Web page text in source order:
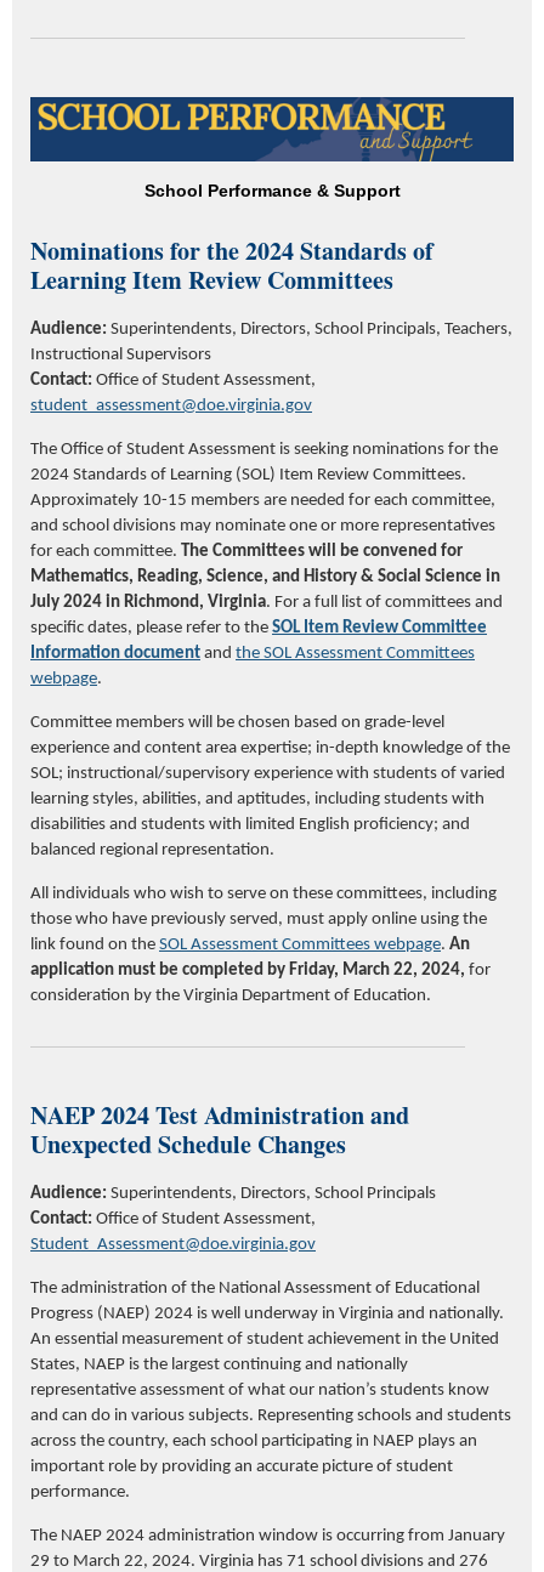
School Performance & Support
Nominations for the 2024 Standards of
Learning Item Review Committees
Audience: Superintendents, Directors, School Principals, Teachers,
Instructional Supervisors
Contact: Office of Student Assessment,
student_assessment@doe.virginia.gov
The Office of Student Assessment is seeking nominations for the
2024 Standards of Learning (SOL) Item Review Committees.
Approximately 10-15 members are needed for each committee,
and school divisions may nominate one or more representatives
for each committee. The Committees will be convened for
Mathematics, Reading, Science, and History & Social Science in
July 2024 in Richmond, Virginia. For a full list of committees and
specific dates, please refer to the SOL Item Review Committee
Information document and the SOL Assessment Committees
webpage.
Committee members will be chosen based on grade-level
experience and content area expertise; in-depth knowledge of the
SOL; instructional/supervisory experience with students of varied
learning styles, abilities, and aptitudes, including students with
disabilities and students with limited English proficiency; and
balanced regional representation.
All individuals who wish to serve on these committees, including
those who have previously served, must apply online using the
link found on the SOL Assessment Committees webpage. An
application must be completed by Friday, March 22, 2024, for
consideration by the Virginia Department of Education.
NAEP 2024 Test Administration and
Unexpected Schedule Changes
Audience: Superintendents, Directors, School Principals
Contact: Office of Student Assessment,
Student_Assessment@doe.virginia.gov
The administration of the National Assessment of Educational
Progress (NAEP) 2024 is well underway in Virginia and nationally.
An essential measurement of student achievement in the United
States, NAEP is the largest continuing and nationally
representative assessment of what our nation’s students know
and can do in various subjects. Representing schools and students
across the country, each school participating in NAEP plays an
important role by providing an accurate picture of student
performance.
The NAEP 2024 administration window is occurring from January
29 to March 22, 2024. Virginia has 71 school divisions and 276